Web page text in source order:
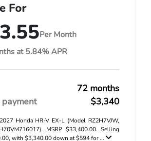
For
Per Month
at 5.84% APR
72 months
$3,340
Honda HR-V EX-L (Model RZ2H7VJW,
MSRP $33,400.00. Selling
with $3,340.00 down at $594 for ...